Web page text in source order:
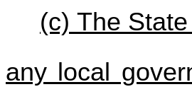
(c) The
any local